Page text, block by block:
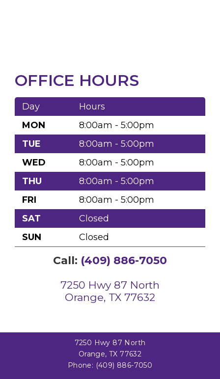
OFFICE HOURS
Day
Hours
MON
8:00am - 5:00pm
TUE
8:00am - 5:00pm
WED
8:00am - 5:00pm
THU
8:00am - 5:00pm
FRI
8:00am - 5:00pm
SAT
Closed
SUN
Closed
Call: (409) 886-7050
7250 Hwy 87 North
Orange, TX 77632
7250 Hwy 87 North
Orange, TX 77632
Phone: (409) 886-7050